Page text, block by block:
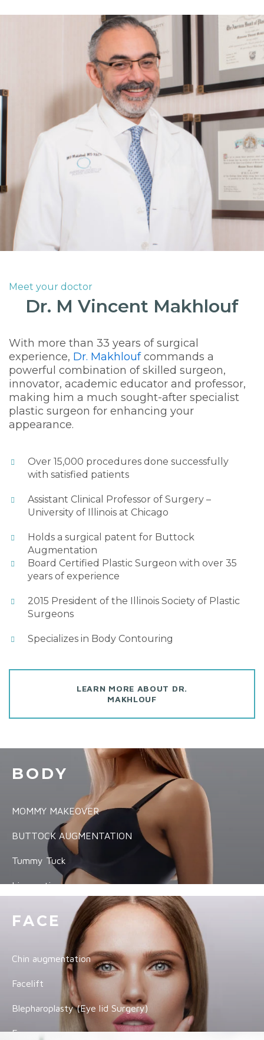
Meet your doctor
Dr. M Vincent Makhlouf
With more than 33 years of surgical
experience, Dr. Makhloufcommands a
powerful combination of skilled surgeon,
innovator, academic educator and professor,
making him a much sought-after specialist
plastic surgeon for enhancing your
appearance.
Over 15,000 procedures done successfully
with satisfied patients
Assistant Clinical Professor of Surgery –
University of Illinois at Chicago
Holds a surgical patent for Buttock
Augmentation
Board Certified Plastic Surgeon with over 35
years of experience
2015 President of the Illinois Society of Plastic
Surgeons
Specializes in Body Contouring
LEARN MORE ABOUT DR.
MAKHLOUF
BODY
MOMMY MAKEOVER
BUTTOCK AUGMENTATION
Tummy Tuck
Liposuction
Labiaplasty
VIEW ALL
FACE
Chin augmentation
Facelift
Blepharoplasty (Eye lid Surgery)
Ear surgery